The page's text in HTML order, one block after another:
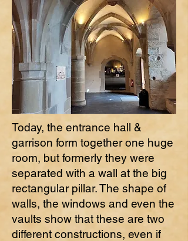
Today, the entrance hall &
garrison form together one huge
room, but formerly they were
separated with a wall at the big
rectangular pillar. The shape of
walls, the windows and even the
vaults show that these are two
different constructions, even if